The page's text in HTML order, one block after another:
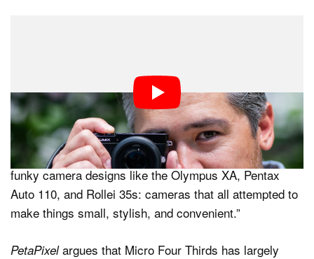
insightful size as its chassis is as small as you can
make a Micro Four Thirds body while still leaving room
for an electronic viewfinder,” Niccolls said. “At just
under ten ounces (280 grams), the GM-5 is also
pocketable and portable. I’m instantly reminded of
funky camera designs like the Olympus XA, Pentax
Auto 110, and Rollei 35s: cameras that all attempted to
make things small, stylish, and convenient.”
PetaPixelargues that Micro Four Thirds has largely